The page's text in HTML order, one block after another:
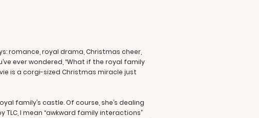
romance, royal drama, Christmas cheer,
ever wondered, “What if the royal family
is a corgi-sized Christmas miracle just
family’s castle. Of course, she’s dealing
I mean “awkward family interactions”